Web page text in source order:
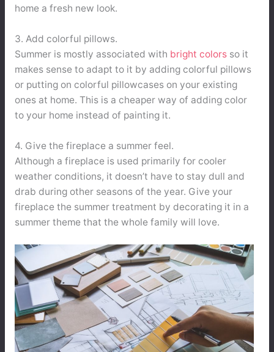
home a fresh new look.
3. Add colorful pillows.
Summer is mostly associated with bright colorsso it
makes sense to adapt to it by adding colorful pillows
or putting on colorful pillowcases on your existing
ones at home. This is a cheaper way of adding color
to your home instead of painting it.
4. Give the fireplace a summer feel.
Although a fireplace is used primarily for cooler
weather conditions, it doesn’t have to stay dull and
drab during other seasons of the year. Give your
fireplace the summer treatment by decorating it in a
summer theme that the whole family will love.